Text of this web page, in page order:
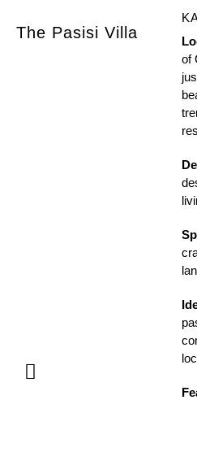
The Pasisi Villa
of